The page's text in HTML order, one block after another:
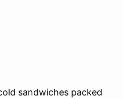
sandwiches packed